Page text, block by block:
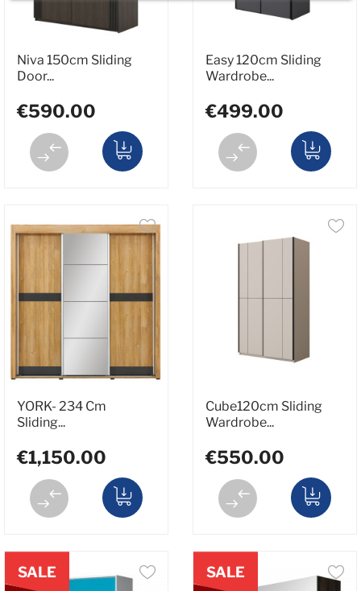
Niva 150cm Sliding
Door...
€590.00
Easy 120cm Sliding
Wardrobe...
€499.00
YORK- 234 Cm
Sliding...
€1,150.00
Cube120cm Sliding
Wardrobe...
€550.00
SALE SALE